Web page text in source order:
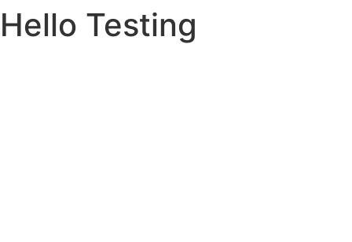
Hello Testing